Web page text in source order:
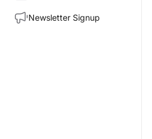
Newsletter Signup